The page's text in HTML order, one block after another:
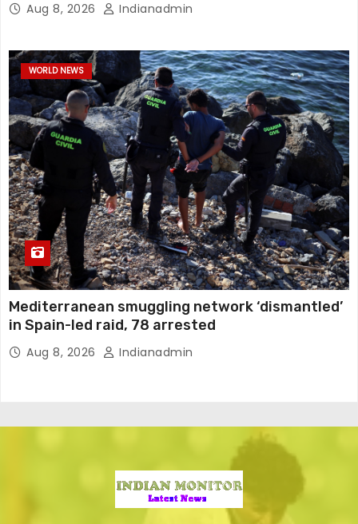
Aug 8, 2026 Indianadmin
WORLD NEWS
Mediterranean smuggling network ‘dismantled’
in Spain-led raid, 78 arrested
Aug 8, 2026 Indianadmin